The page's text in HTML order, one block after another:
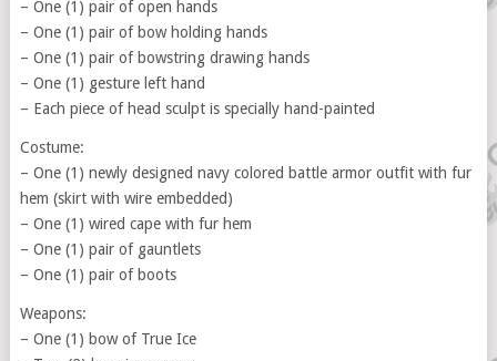
– One (1) pair of open hands
– One (1) pair of bow holding hands
– One (1) pair of bowstring drawing hands
– One (1) gesture left hand
– Each piece of head sculpt is specially hand-painted
Costume:
– One (1) newly designed navy colored battle armor outfit with fur
hem (skirt with wire embedded)
– One (1) wired cape with fur hem
– One (1) pair of gauntlets
– One (1) pair of boots
Weapons:
– One (1) bow of True Ice